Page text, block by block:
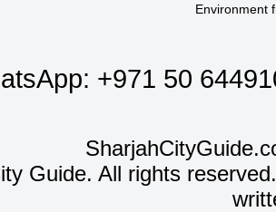
Environment
+971 50
Guide. All rights